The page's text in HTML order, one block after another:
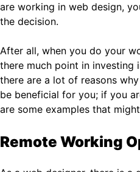
are working in web design,
the decision.
After all, when you do your
there much point in investing
there are a lot of reasons
be beneficial for you; if you
are some examples that
Remote Working